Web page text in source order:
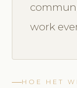
work
HOE HET